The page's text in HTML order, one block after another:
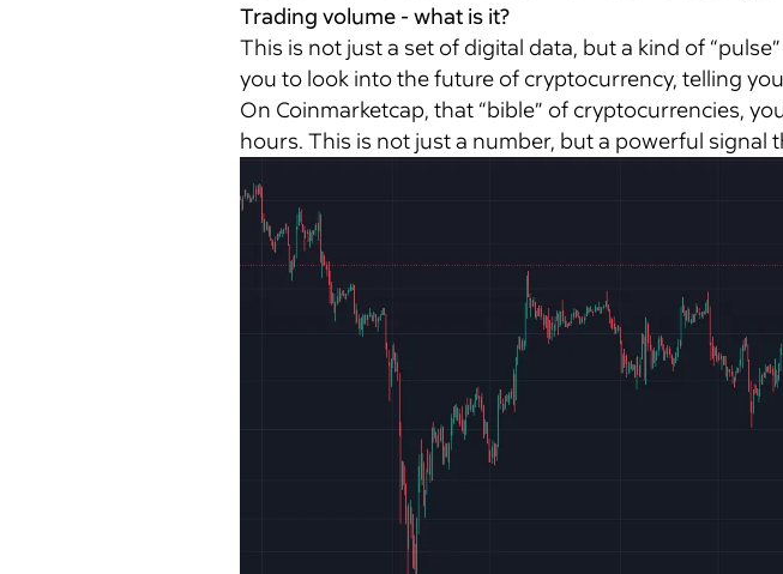
Trading volume - what is it?
This is not just a set of digital data, but a kind of
you to look into the future of cryptocurrency, telling
On Coinmarketcap, that “bible” of cryptocurrencies,
hours. This is not just a number, but a powerful signal